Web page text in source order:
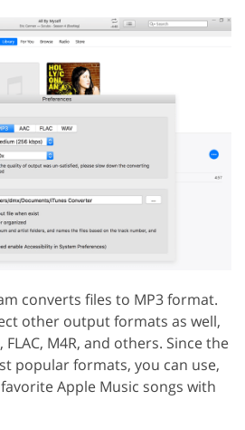
converts files to MP3 format.
other output formats as well,
FLAC, M4R, and others. Since the
popular formats, you can use,
Apple Music songs with